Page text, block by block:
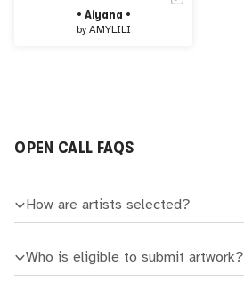
• Aiyana •
by AMYLILI
OPEN CALL FAQS
How are artists selected?
Who is eligible to submit artwork?